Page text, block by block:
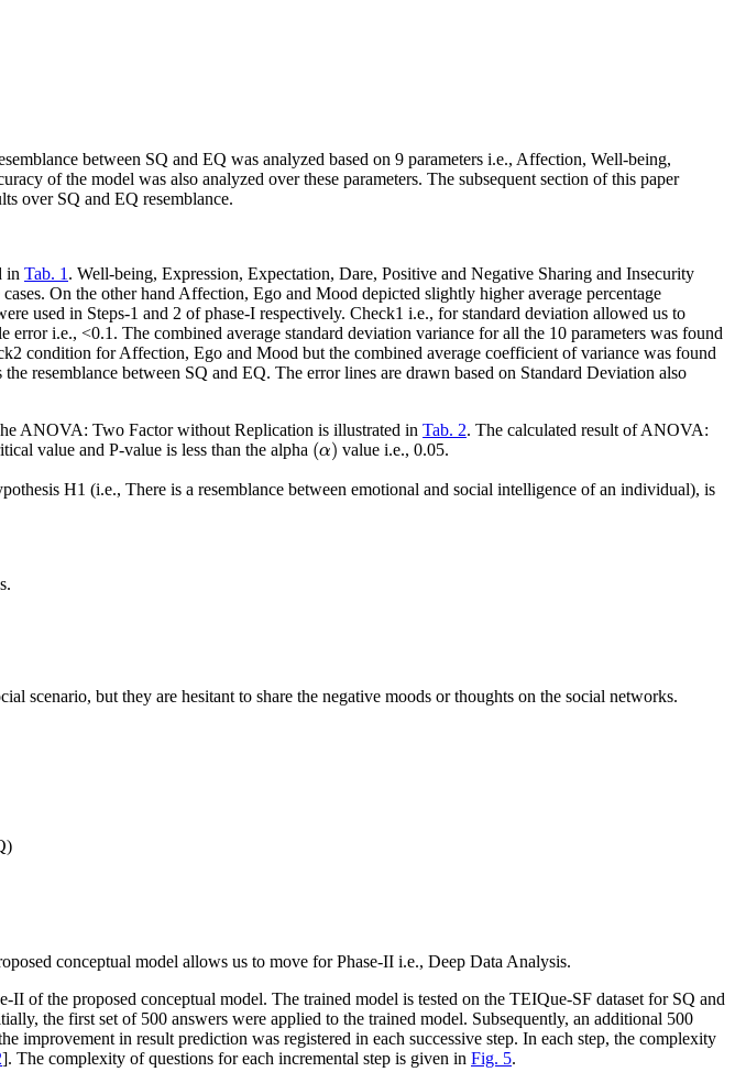
between SQ and EQ was analyzed based on 9 parameters i.e., Affection, Well-being,
of the model was also analyzed over these parameters. The subsequent section of this paper
over SQ and EQ resemblance.
in Tab. 1 . Well-being, Expression, Expectation, Dare, Positive and Negative Sharing and Insecurity
On the other hand Affection, Ego and Mood depicted slightly higher average percentage
used in Steps-1 and 2 of phase-I respectively. Check1 i.e., for standard deviation allowed us to
errori.e., <0.1. The combined average standard deviation variance for all the 10 parameters was found
condition for Affection, Ego and Mood but the combined average coefficient of variance was found
the resemblance between SQ and EQ. The error lines are drawn based on Standard Deviation also
ANOVA: Two Factor without Replication is illustrated in Tab. 2. The calculated result of ANOVA:
value and P-value is less than the alpha (α)
(α) value i.e., 0.05.
H1 (i.e., There is a resemblance between emotional and social intelligence of an individual), is
scenario, but they are hesitant to share the negative moods or thoughts on the social networks.
conceptual model allows us to move for Phase-II i.e., Deep Data Analysis.
of the proposed conceptual model. The trained model is tested on the TEIQue-SF dataset for SQ and
the first set of 500 answers were applied to the trained model. Subsequently, an additional 500
improvement in result prediction was registered in each successive step. In each step, the complexity
]. The complexity of questions for each incremental step is given in Fig. 5.